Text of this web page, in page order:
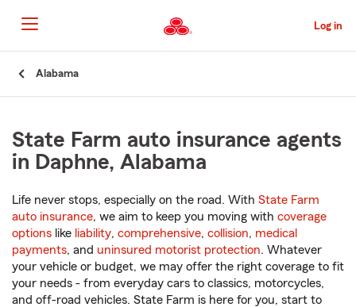
to
Main
Content
Log in
Alabama
State Farm auto insurance agents
in Daphne, Alabama
Life never stops, especially on the road. With State Farm
auto insurance, we aim to keep you moving with coverage
options like liability, comprehensive, collision, medical
payments, and uninsured motorist protection. Whatever
your vehicle or budget, we may offer the right coverage to fit
your needs - from everyday cars to classics, motorcycles,
and off-road vehicles. State Farm is here for you, start to